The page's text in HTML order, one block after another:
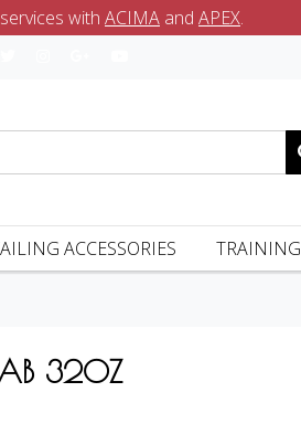
with ACIMA and APEX.
ACCESSORIES TRAINING
32OZ